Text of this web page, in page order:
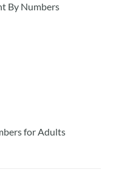
By Numbers
for Adults